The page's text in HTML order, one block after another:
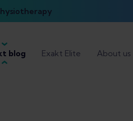
blog Exakt Elite About us